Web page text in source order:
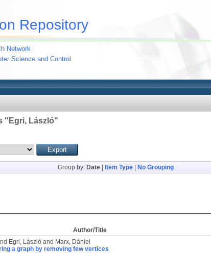
Repository
Network
Science and Control
" Egri, László"
Group by: Date| Item Type| No Grouping
Author/Title
Egri, László and Marx, Dániel
a graph by removing few vertices